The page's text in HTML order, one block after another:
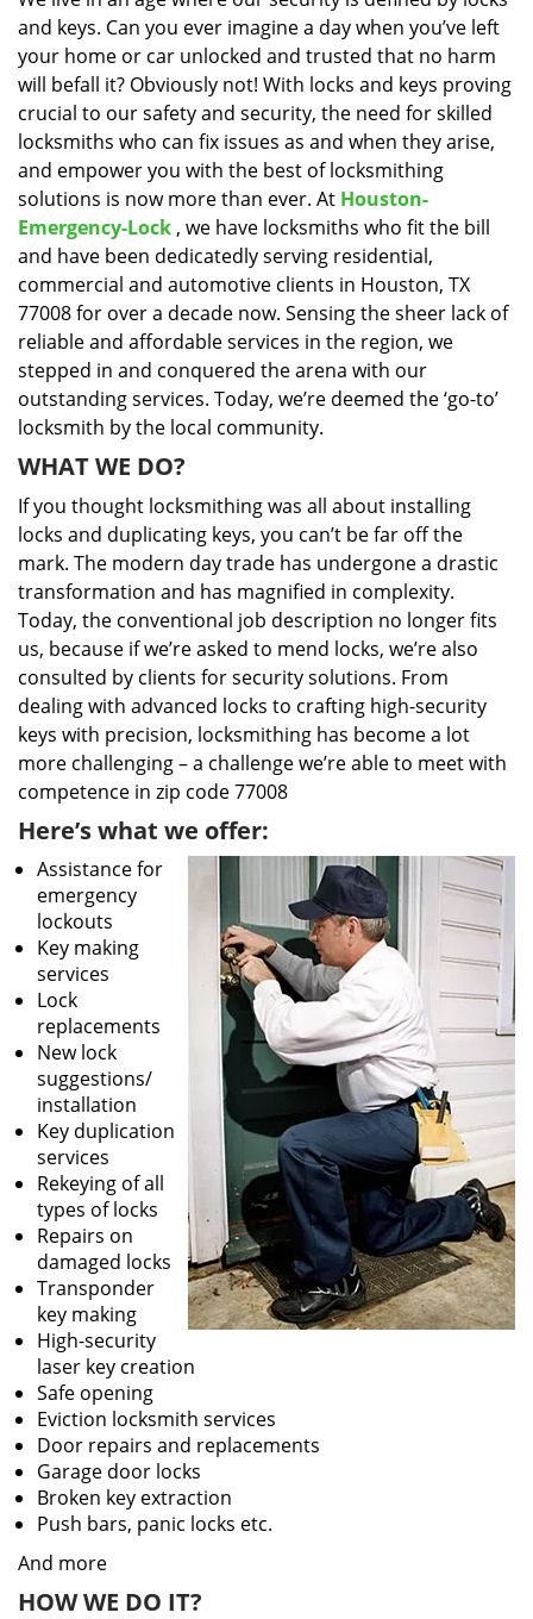
g
a
t
i
o
n
and keys. Can you ever imagine a day when you’ve left
your home or car unlocked and trusted that no harm
will befall it? Obviously not! With locks and keys proving
crucial to our safety and security, the need for skilled
locksmiths who can fix issues as and when they arise,
and empower you with the best of locksmithing
solutions is now more than ever. At Houston-
Emergency-Lock , we have locksmiths who fit the bill
and have been dedicatedly serving residential,
commercial and automotive clients in Houston, TX
77008 for over a decade now. Sensing the sheer lack of
reliable and affordable services in the region, we
stepped in and conquered the arena with our
outstanding services. Today, we’re deemed the ‘go-to’
locksmith by the local community.
WHAT WE DO?
If you thought locksmithing was all about installing
locks and duplicating keys, you can’t be far off the
mark. The modern day trade has undergone a drastic
transformation and has magnified in complexity.
Today, the conventional job description no longer fits
us, because if we’re asked to mend locks, we’re also
consulted by clients for security solutions. From
dealing with advanced locks to crafting high-security
keys with precision, locksmithing has become a lot
more challenging – a challenge we’re able to meet with
competence in zip code 77008
Here’s what we offer:
Assistance for
emergency
lockouts
Key making
services
Lock
replacements
New lock
suggestions/
installation
Key duplication
services
Rekeying of all
types of locks
Repairs on
damaged locks
Transponder
key making
High-security
laser key creation
Safe opening
Eviction locksmith services
Door repairs and replacements
Garage door locks
Broken key extraction
Push bars, panic locks etc.
And more
HOW WE DO IT?